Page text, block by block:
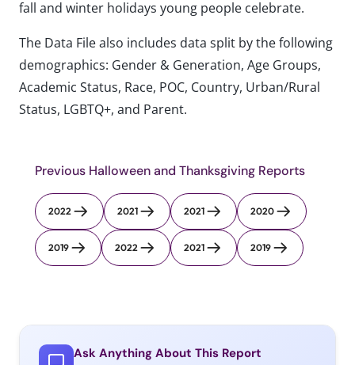
fall and winter holidays young people celebrate.
The Data File also includes data split by the following
demographics: Gender & Generation, Age Groups,
Academic Status, Race, POC, Country, Urban/Rural
Status, LGBTQ+, and Parent.
Previous Halloween and Thanksgiving Reports
2022 2021 2021 2020
2019 2022 2021 2019
Ask Anything About This Report